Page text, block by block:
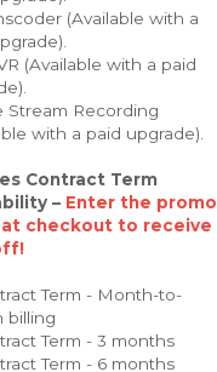
(Available with a
(Available with a paid
Stream Recording
with a paid upgrade).
Contract Term
– Enter the promo
checkout to receive
Term - Month-to-
billing
Term - 3 months
Term - 6 months